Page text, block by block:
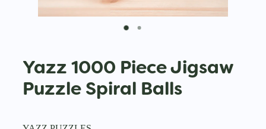
Yazz 1000 Piece Jigsaw
Puzzle Spiral Balls